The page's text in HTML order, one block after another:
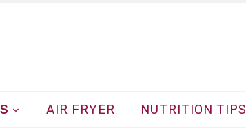
AIR FRYER NUTRITION TIPS